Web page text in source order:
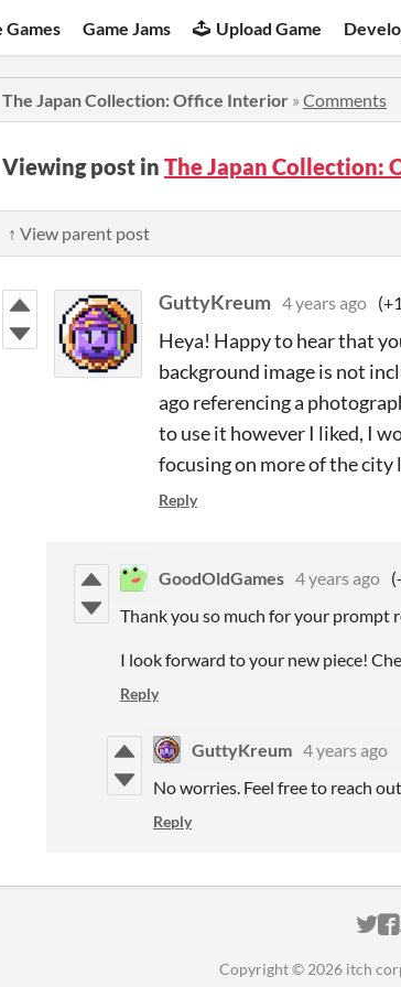
Games Game Jams Upload Game
The Japan Collection: Office Interior » Comments
Viewing post in The Japan Collection:
↑ View parent post
GuttyKreum 4 years ago
Heya! Happy to hear that
background image is not
ago referencing a
to use it however I liked, I
focusing on more of the
Reply
GoodOldGames 4 years ago
Thank you so much for your prompt
I look forward to your new piece!
Reply
GuttyKreum 4 years ago
No worries. Feel free to reach
Reply
Copyright © 2026 itch